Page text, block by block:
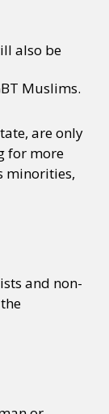
also be
Muslims.
are only
for more
minorities,
and non-